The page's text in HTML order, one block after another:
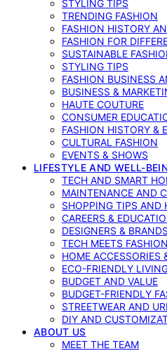
STYLING TIPS
TRENDING FASHION
FASHION HISTORY
FASHION FOR
SUSTAINABLE
STYLING TIPS
FASHION BUSINESS
BUSINESS &
HAUTE COUTURE
CONSUMER
FASHION HISTORY &
CULTURAL FASHION
EVENTS & SHOWS
LIFESTYLE AND WELL-
TECH AND SMART
MAINTENANCE AND
SHOPPING TIPS AND
CAREERS &
DESIGNERS & BRANDS
TECH MEETS FASHION
HOME ACCESSORIES
ECO-FRIENDLY
BUDGET AND VALUE
BUDGET-FRIENDLY
STREETWEAR AND
DIY AND
ABOUT US
MEET THE TEAM